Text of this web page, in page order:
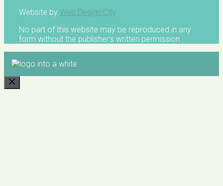
Website by Web Design City
No part of this website may be reproduced in any
form without the publisher's written permission
CLOSE